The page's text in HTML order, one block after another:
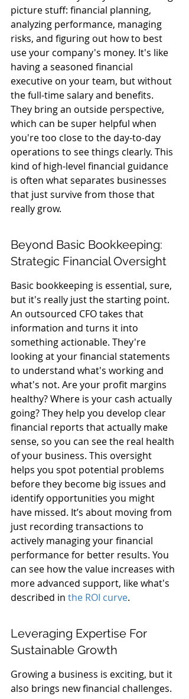
picture stuff: financial planning,
analyzing performance, managing
risks, and figuring out how to best
use your company's money. It's like
having a seasoned financial
executive on your team, but without
the full-time salary and benefits.
They bring an outside perspective,
which can be super helpful when
you're too close to the day-to-day
operations to see things clearly. This
kind of high-level financial guidance
is often what separates businesses
that just survive from those that
really grow.
Beyond Basic Bookkeeping:
Strategic Financial Oversight
Basic bookkeeping is essential, sure,
but it's really just the starting point.
An outsourced CFO takes that
information and turns it into
something actionable. They're
looking at your financial statements
to understand what's working and
what's not. Are your profit margins
healthy? Where is your cash actually
going? They help you develop clear
financial reports that actually make
sense, so you can see the real health
of your business. This oversight
helps you spot potential problems
before they become big issues and
identify opportunities you might
have missed. It’s about moving from
just recording transactions to
actively managing your financial
performance for better results. You
can see how the value increases with
more advanced support, like what's
described in the ROI curve.
Leveraging Expertise For
Sustainable Growth
Growing a business is exciting, but it
also brings new financial challenges.